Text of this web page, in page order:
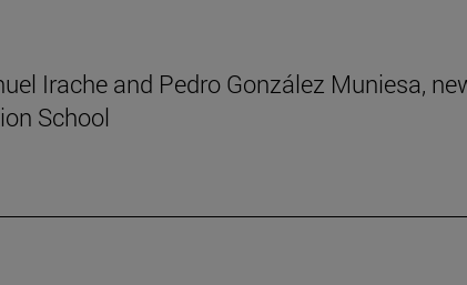
Irache and Pedro González Muniesa,
School